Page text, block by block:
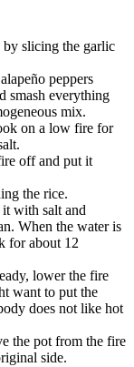
by slicing the garlic
peppers
smash everything
mix.
on a low fire for
off and put it
the rice.
with salt and
When the water is
for about 12
lower the fire
want to put the
does not like hot
the pot from the fire
side.